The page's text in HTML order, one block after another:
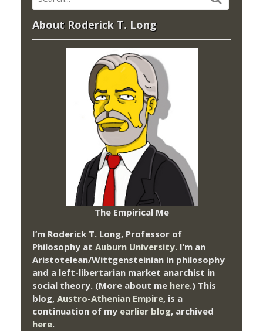
About Roderick T. Long
The Empirical Me
I’m Roderick T. Long, Professor of
Philosophy at Auburn University. I’m an
Aristotelean/Wittgensteinian in philosophy
and a left-libertarian market anarchist in
social theory. (More about me here.) This
blog, Austro-Athenian Empire, is a
continuation of my earlier blog, archived
here.